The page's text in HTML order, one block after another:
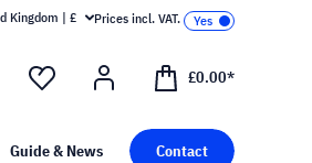
Kingdom | £ Prices incl. VAT.
£0.00*
Guide & News Contact